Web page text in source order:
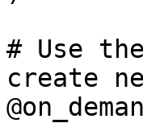
# Use
create